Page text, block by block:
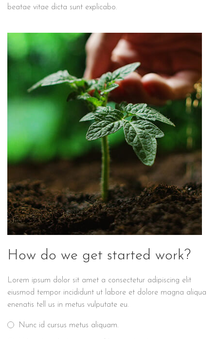
beatae vitae dicta sunt explicabo.
How do we get started work?
Lorem ipsum dolor sit amet a consectetur adipiscing elit
eiusmod tempor incididunt ut labore et dolore magna aliqua
enenatis tell us in metus vulputate eu.
Nunc id cursus metus aliquam.